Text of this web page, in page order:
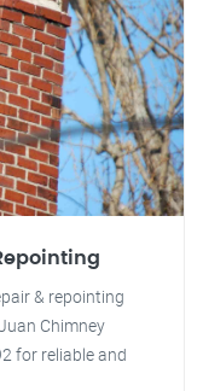
& repointing
Chimney
for reliable and